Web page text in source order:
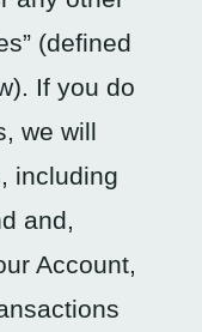
(defined
If you do
we will
including
and,
Account,